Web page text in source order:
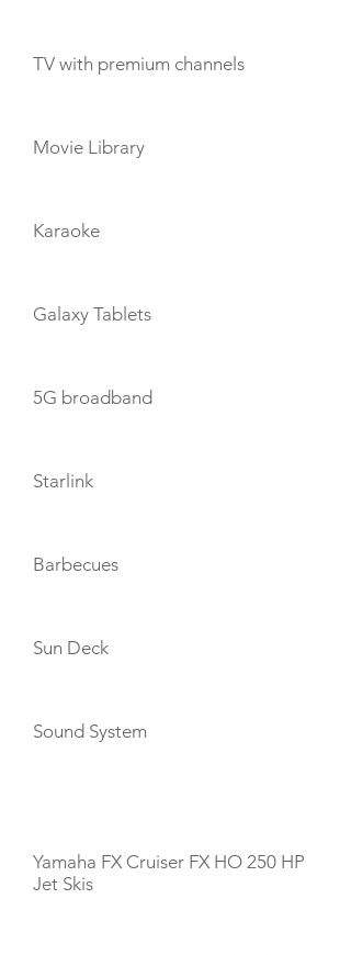
TV with premium channels
Movie Library
Karaoke
Galaxy Tablets
5G broadband
Starlink
Barbecues
Sun Deck
Sound System
Yamaha FX Cruiser FX HO 250 HP
Jet Skis